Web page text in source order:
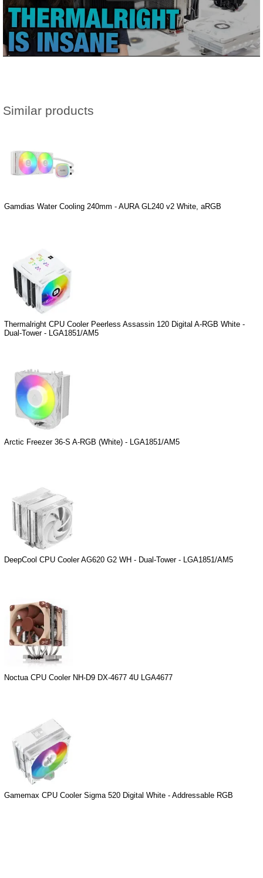
Similar products
Gamdias Water Cooling 240mm - AURA GL240 v2 White, aRGB
Thermalright CPU Cooler Peerless Assassin 120 Digital A-RGB White -
Dual-Tower - LGA1851/AM5
Arctic Freezer 36-S A-RGB (White) - LGA1851/AM5
DeepCool CPU Cooler AG620 G2 WH - Dual-Tower - LGA1851/AM5
Noctua CPU Cooler NH-D9 DX-4677 4U LGA4677
Gamemax CPU Cooler Sigma 520 Digital White - Addressable RGB